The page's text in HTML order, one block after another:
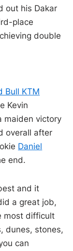
out his Dakar
place
double
Bull KTM
Kevin
maiden victory
overall after
Daniel
end.
and it
a great job,
most difficult
dunes, stones,
can